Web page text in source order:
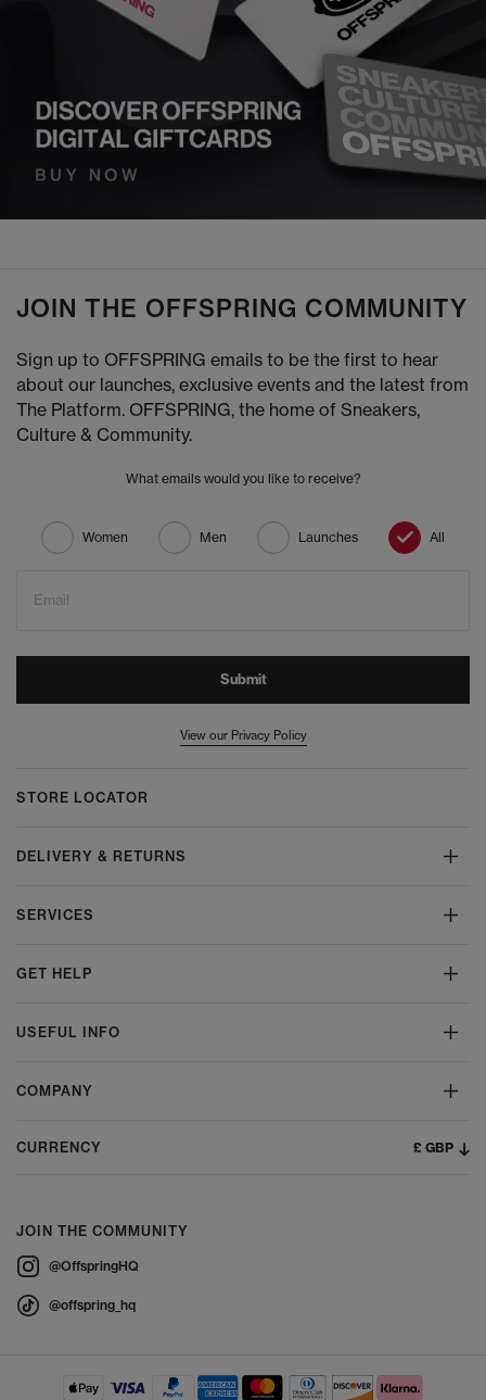
JOIN THE OFFSPRING COMMUNITY
Sign up to OFFSPRING emails to be the first to hear
about our launches, exclusive events and the latest from
The Platform. OFFSPRING, the home of Sneakers,
Culture & Community.
What emails would you like to receive?
Women Men Launches All
Email
Submit
View our Privacy Policy
STORE LOCATOR
DELIVERY & RETURNS
SERVICES
GET HELP
USEFUL INFO
COMPANY
CURRENCY £ GBP
JOIN THE COMMUNITY
@OffspringHQ
@offspring_hq